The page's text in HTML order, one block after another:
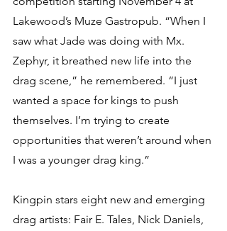
Lakewood’s Muze Gastropub. “When I
saw what Jade was doing with Mx.
Zephyr, it breathed new life into the
drag scene,” he remembered. “I just
wanted a space for kings to push
themselves. I’m trying to create
opportunities that weren’t around when
I was a younger drag king.”
Kingpin stars eight new and emerging
drag artists: Fair E. Tales, Nick Daniels,